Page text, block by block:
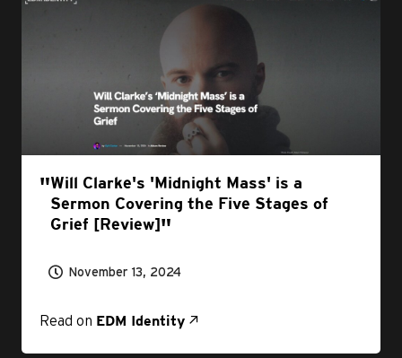
Will Clarke's 'Midnight Mass' is a
Sermon Covering the Five Stages of
Grief [Review]
November 13, 2024
Read on EDM Identity